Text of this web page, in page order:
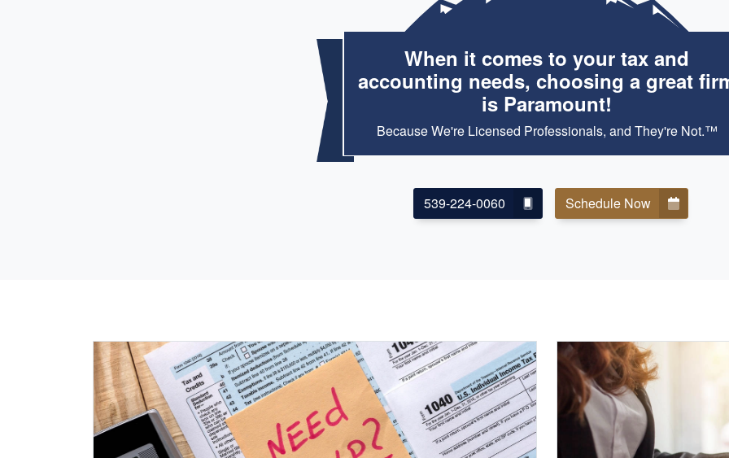
When it comes to your tax and
accounting needs, choosing a great
is Paramount!
Because We're Licensed Professionals, and They're Not.™
539-224-0060 Schedule Now